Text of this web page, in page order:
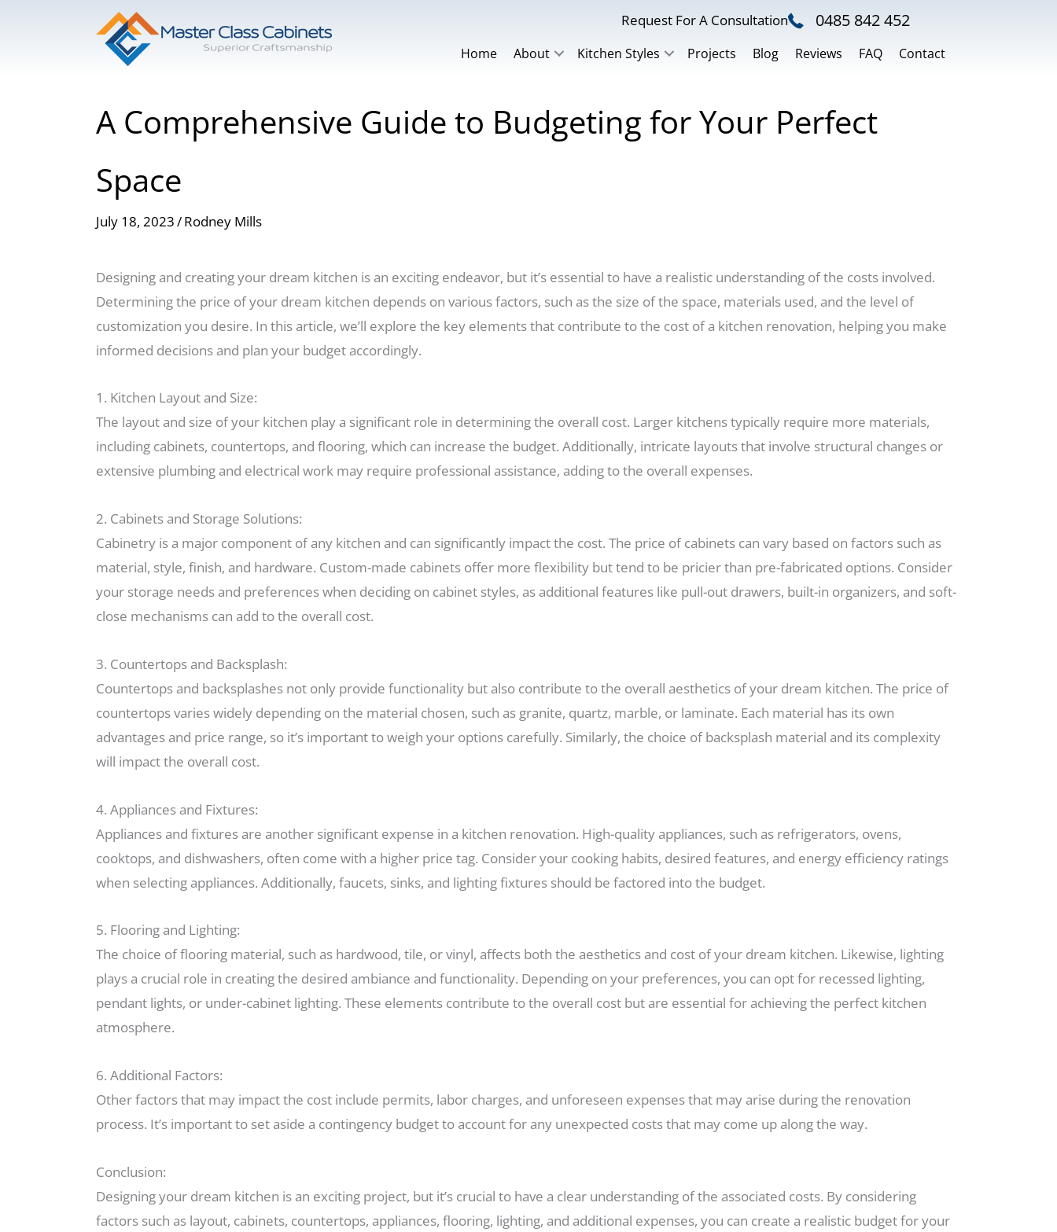
Request For A Consultation 0485 842 452
Home About Kitchen Styles Projects Blog Reviews FAQ Contact
A Comprehensive Guide to Budgeting for Your Perfect
Space
July 18, 2023/Rodney Mills
Designing and creating your dream kitchen is an exciting endeavor, but it’s essential to have a realistic understanding of the costs involved.
Determining the price of your dream kitchen depends on various factors, such as the size of the space, materials used, and the level of
customization you desire. In this article, we’ll explore the key elements that contribute to the cost of a kitchen renovation, helping you make
informed decisions and plan your budget accordingly.
1. Kitchen Layout and Size:
The layout and size of your kitchen play a significant role in determining the overall cost. Larger kitchens typically require more materials,
including cabinets, countertops, and flooring, which can increase the budget. Additionally, intricate layouts that involve structural changes or
extensive plumbing and electrical work may require professional assistance, adding to the overall expenses.
2. Cabinets and Storage Solutions:
Cabinetry is a major component of any kitchen and can significantly impact the cost. The price of cabinets can vary based on factors such as
material, style, finish, and hardware. Custom-made cabinets offer more flexibility but tend to be pricier than pre-fabricated options. Consider
your storage needs and preferences when deciding on cabinet styles, as additional features like pull-out drawers, built-in organizers, and soft-
close mechanisms can add to the overall cost.
3. Countertops and Backsplash:
Countertops and backsplashes not only provide functionality but also contribute to the overall aesthetics of your dream kitchen. The price of
countertops varies widely depending on the material chosen, such as granite, quartz, marble, or laminate. Each material has its own
advantages and price range, so it’s important to weigh your options carefully. Similarly, the choice of backsplash material and its complexity
will impact the overall cost.
4. Appliances and Fixtures:
Appliances and fixtures are another significant expense in a kitchen renovation. High-quality appliances, such as refrigerators, ovens,
cooktops, and dishwashers, often come with a higher price tag. Consider your cooking habits, desired features, and energy efficiency ratings
when selecting appliances. Additionally, faucets, sinks, and lighting fixtures should be factored into the budget.
5. Flooring and Lighting:
The choice of flooring material, such as hardwood, tile, or vinyl, affects both the aesthetics and cost of your dream kitchen. Likewise, lighting
plays a crucial role in creating the desired ambiance and functionality. Depending on your preferences, you can opt for recessed lighting,
pendant lights, or under-cabinet lighting. These elements contribute to the overall cost but are essential for achieving the perfect kitchen
atmosphere.
6. Additional Factors:
Other factors that may impact the cost include permits, labor charges, and unforeseen expenses that may arise during the renovation
process. It’s important to set aside a contingency budget to account for any unexpected costs that may come up along the way.
Conclusion:
Designing your dream kitchen is an exciting project, but it’s crucial to have a clear understanding of the associated costs. By considering
factors such as layout, cabinets, countertops, appliances, flooring, lighting, and additional expenses, you can create a realistic budget for your